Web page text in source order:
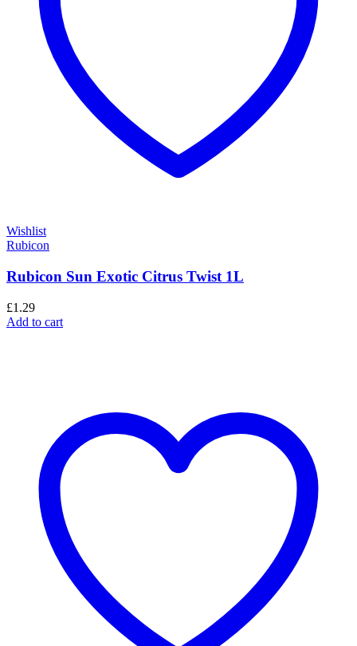
Wishlist
Rubicon
Rubicon Sun Exotic Citrus Twist 1L
£1.29
Add to cart